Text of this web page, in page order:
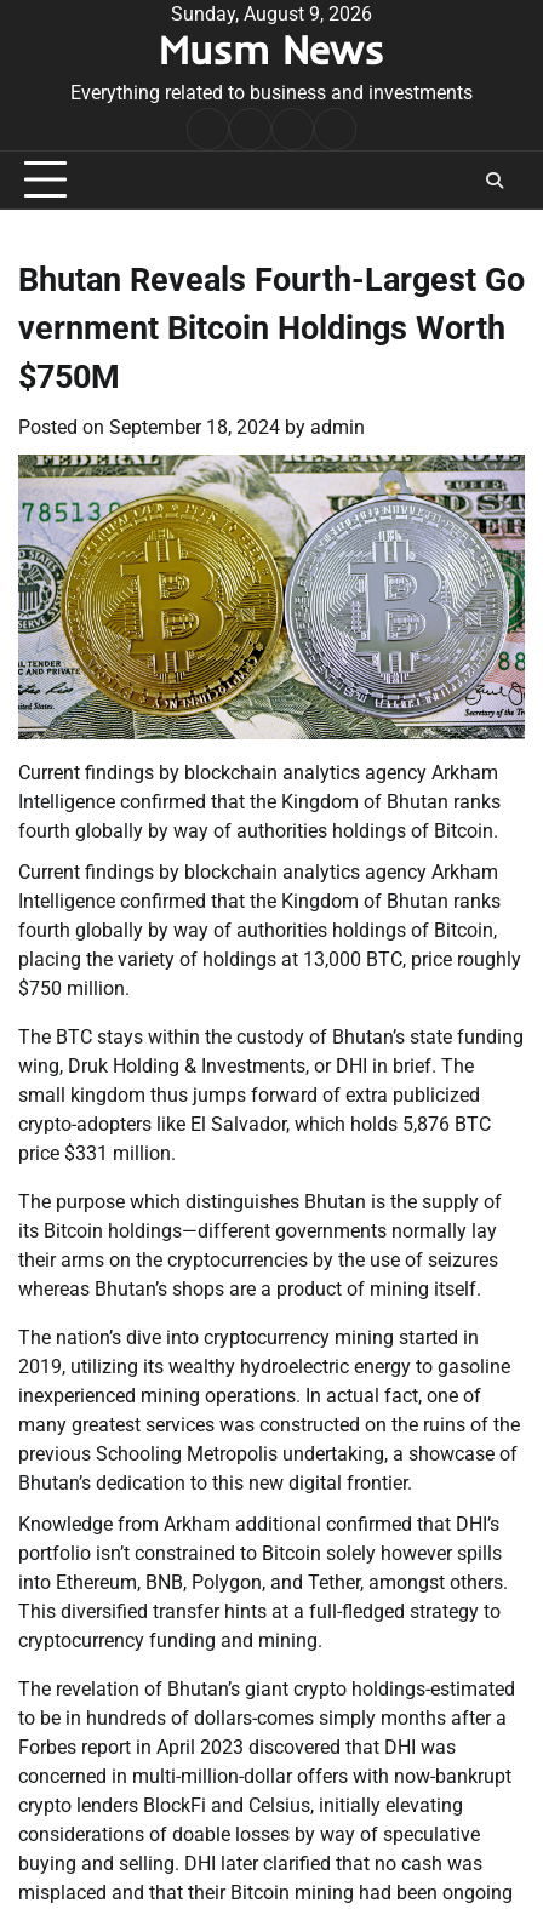
Sunday, August 9, 2026
Musm News
Everything related to business and investments
Conditions
Bhutan Reveals Fourth-Largest Go
vernment Bitcoin Holdings Worth
$750M
Posted on September 18, 2024 by admin
Current findings by blockchain analytics agency Arkham
Intelligence confirmed that the Kingdom of Bhutan ranks
fourth globally by way of authorities holdings of Bitcoin.
Current findings by blockchain analytics agency Arkham
Intelligence confirmed that the Kingdom of Bhutan ranks
fourth globally by way of authorities holdings of Bitcoin,
placing the variety of holdings at 13,000 BTC, price roughly
$750 million.
The BTC stays within the custody of Bhutan’s state funding
wing, Druk Holding & Investments, or DHI in brief. The
small kingdom thus jumps forward of extra publicized
crypto-adopters like El Salvador, which holds 5,876 BTC
price $331 million.
The purpose which distinguishes Bhutan is the supply of
its Bitcoin holdings—different governments normally lay
their arms on the cryptocurrencies by the use of seizures
whereas Bhutan’s shops are a product of mining itself.
The nation’s dive into cryptocurrency mining started in
2019, utilizing its wealthy hydroelectric energy to gasoline
inexperienced mining operations. In actual fact, one of
many greatest services was constructed on the ruins of the
previous Schooling Metropolis undertaking, a showcase of
Bhutan’s dedication to this new digital frontier.
Knowledge from Arkham additional confirmed that DHI’s
portfolio isn’t constrained to Bitcoin solely however spills
into Ethereum, BNB, Polygon, and Tether, amongst others.
This diversified transfer hints at a full-fledged strategy to
cryptocurrency funding and mining.
The revelation of Bhutan’s giant crypto holdings-estimated
to be in hundreds of dollars-comes simply months after a
Forbes report in April 2023 discovered that DHI was
concerned in multi-million-dollar offers with now-bankrupt
crypto lenders BlockFi and Celsius, initially elevating
considerations of doable losses by way of speculative
buying and selling. DHI later clarified that no cash was
misplaced and that their Bitcoin mining had been ongoing